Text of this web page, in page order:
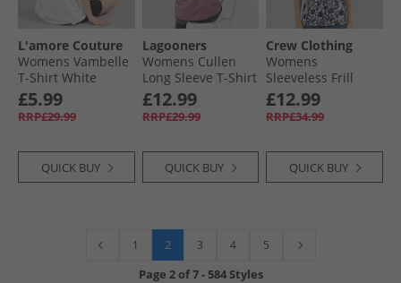
L'amore Couture
Womens Vambelle
T-Shirt White
£5.99
RRP£29.99
QUICK BUY
Lagooners
Womens Cullen
Long Sleeve T-Shirt
Rosebud
£12.99
RRP£29.99
QUICK BUY
Crew Clothing
Womens
Sleeveless Frill
Print Top Abstract
Floral Navy/​White
£12.99
RRP£34.99
QUICK BUY
1 2 3 4 5
Page 2of7-584 Styles